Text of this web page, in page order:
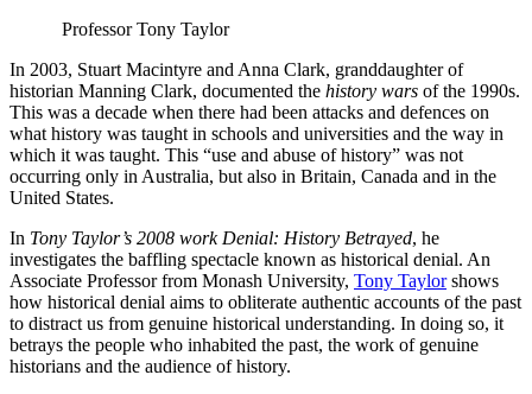
Professor Tony Taylor
In 2003, Stuart Macintyre and Anna Clark, granddaughter of
historian Manning Clark, documented the history wars of the 1990s.
This was a decade when there had been attacks and defences on
what history was taught in schools and universities and the way in
which it was taught. This “use and abuse of history” was not
occurring only in Australia, but also in Britain, Canada and in the
United States.
In Tony Taylor’s 2008 workDenial: History Betrayed, he
investigates the baffling spectacle known as historical denial. An
Associate Professor from Monash University, Tony Taylorshows
how historical denial aims to obliterate authentic accounts of the past
to distract us from genuine historical understanding. In doing so, it
betrays the people who inhabited the past, the work of genuine
historians and the audience of history.